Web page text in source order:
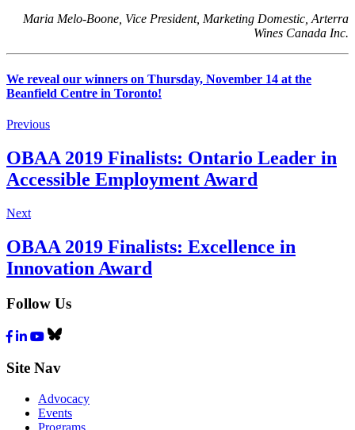
Maria Melo-Boone, Vice President, Marketing Domestic, Arterra
Wines Canada Inc.
We reveal our winners on Thursday, November 14 at the
Beanfield Centre in Toronto!
Previous
OBAA 2019 Finalists: Ontario Leader in
Accessible Employment Award
Next
OBAA 2019 Finalists: Excellence in
Innovation Award
Follow Us
Facebook
LinkedIn
YoutubeBluesky
Site Nav
Advocacy
Events
Programs